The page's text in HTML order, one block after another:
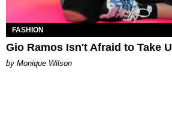
FASHION
Gio Ramos Isn't Afraid to Take
by Monique Wilson